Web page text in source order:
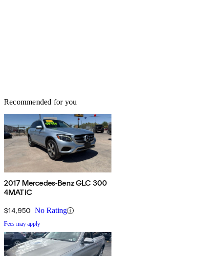
Recommended for you
2017 Mercedes-Benz GLC 300
4MATIC
$14,950 No Rating
Fees may apply